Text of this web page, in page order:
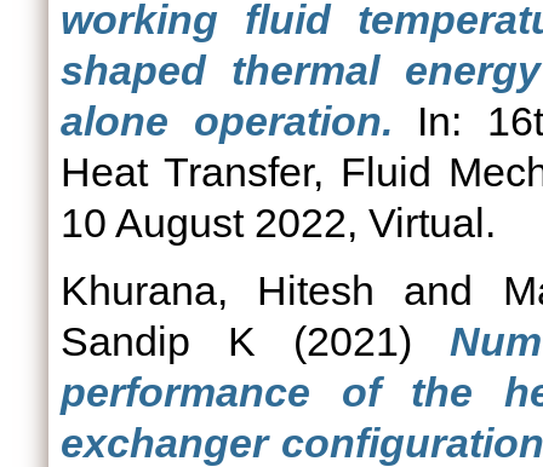
working fluid
shaped thermal
alone operation. In:
Heat Transfer, Fluid
10 August 2022, Virtual.
Khurana, Hitesh and
Sandip K (2021)
performance of the
exchanger